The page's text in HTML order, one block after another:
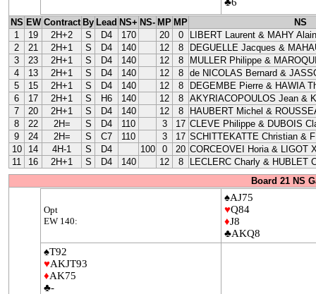
NS EW Contract By Lead NS+ NS- MP MP
NS
1
19 2H+2 S D4 170 20 0
LIBERT Laurent & MAHY Alain
2
21 2H+1 S D4 140 12 8
DEGUELLE Jacques &
3
23 2H+1 S D4 140 12 8
MULLER Philippe &
4
13 2H+1 S D4 140 12 8
de NICOLAS Bernard &
5
15 2H+1 S D4 140 12 8
DEGEMBE Pierre & HAWIA
6
17 2H+1 S H6 140 12 8
AKYRIACOPOULOS Jean &
7
20 2H+1 S D4 140 12 8
HAUBERT Michel &
8
22 2H= S D4 110 3 17 CLEVE Philippe & DUBOIS
9
24 2H= S C7 110 3 17 SCHITTEKATTE Christian &
10
14 4H-1 S D4 100 0 20 CORCEOVEI Horia & LIGOT
11
16 2H+1 S D4 140 12 8
LECLERC Charly & HUBLET
Board 21 NS
Opt
EW 140:
♠AJ75
♥Q84
♦J8
♣AKQ8
♠T92
♥AKJT93
♦AK75
♣-